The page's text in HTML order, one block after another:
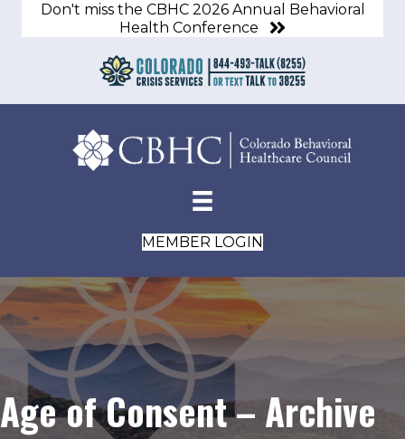
Don't miss the CBHC 2026 Annual Behavioral
Health Conference
MEMBER LOGIN
Age of Consent – Archive